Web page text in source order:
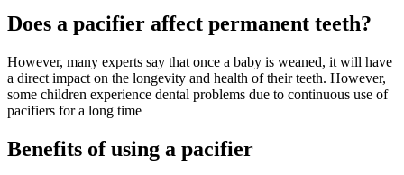
Does a pacifier affect permanent teeth?
However, many experts say that once a baby is weaned, it will have
a direct impact on the longevity and health of their teeth. However,
some children experience dental problems due to continuous use of
pacifiers for a long time
Benefits of using a pacifier